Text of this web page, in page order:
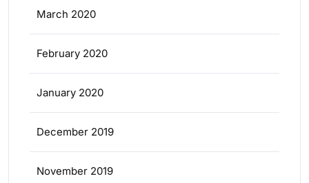
March 2020
February 2020
January 2020
December 2019
November 2019